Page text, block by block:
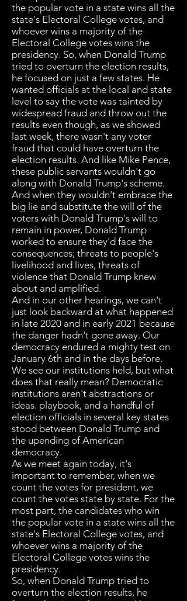
the popular vote in a state wins all the
state's Electoral College votes, and
whoever wins a majority of the
Electoral College votes wins the
presidency. So, when Donald Trump
tried to overturn the election results,
he focused on just a few states. He
wanted officials at the local and state
level to say the vote was tainted by
widespread fraud and throw out the
results even though, as we showed
last week, there wasn't any voter
fraud that could have overturn the
election results. And like Mike Pence,
these public servants wouldn't go
along with Donald Trump's scheme.
And when they wouldn't embrace the
big lie and substitute the will of the
voters with Donald Trump's will to
remain in power, Donald Trump
worked to ensure they'd face the
consequences; threats to people's
livelihood and lives, threats of
violence that Donald Trump knew
about and amplified.
And in our other hearings, we can't
just look backward at what happened
in late 2020 and in early 2021 because
the danger hadn't gone away. Our
democracy endured a mighty test on
January 6th and in the days before.
We see our institutions held, but what
does that really mean? Democratic
institutions aren't abstractions or
ideas. playbook, and a handful of
election officials in several key states
stood between Donald Trump and
the upending of American
democracy.
As we meet again today, it's
important to remember, when we
count the votes for president, we
count the votes state by state. For the
most part, the candidates who win
the popular vote in a state wins all the
state's Electoral College votes, and
whoever wins a majority of the
Electoral College votes wins the
presidency.
So, when Donald Trump tried to
overturn the election results, he